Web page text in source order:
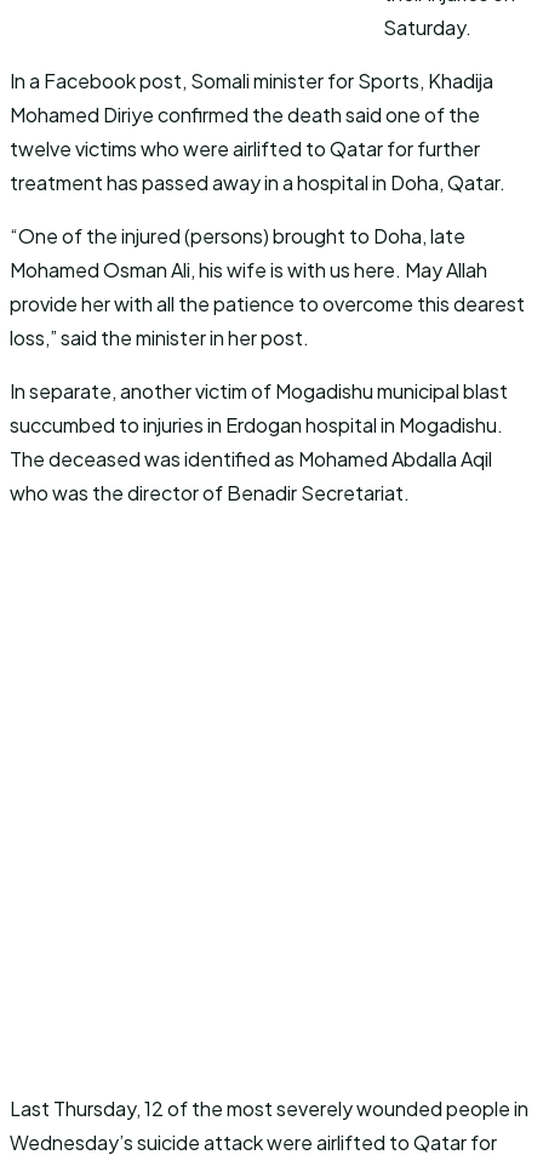
Saturday.
In a Facebook post, Somali minister for Sports, Khadija
Mohamed Diriye confirmed the death said one of the
twelve victims who were airlifted to Qatar for further
treatment has passed away in a hospital in Doha, Qatar.
“One of the injured (persons) brought to Doha, late
Mohamed Osman Ali, his wife is with us here. May Allah
provide her with all the patience to overcome this dearest
loss,” said the minister in her post.
In separate, another victim of Mogadishu municipal blast
succumbed to injuries in Erdogan hospital in Mogadishu.
The deceased was identified as Mohamed Abdalla Aqil
who was the director of Benadir Secretariat.
Last Thursday, 12 of the most severely wounded people in
Wednesday’s suicide attack were airlifted to Qatar for